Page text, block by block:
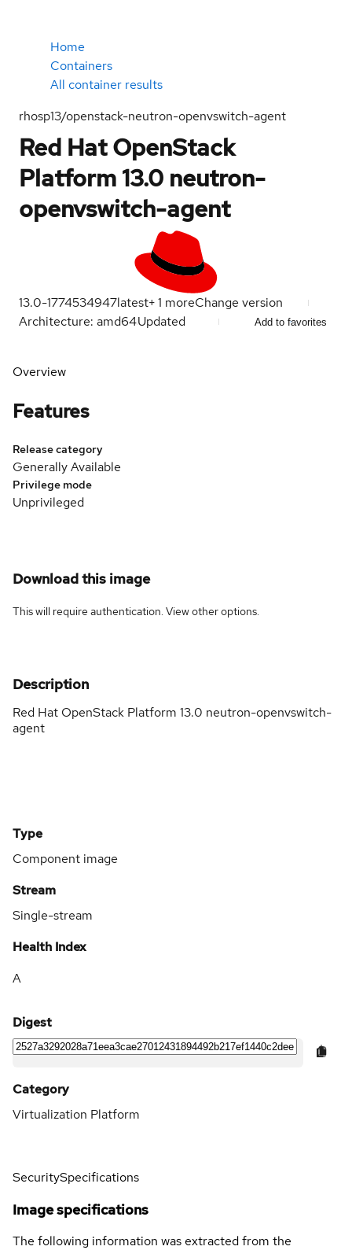
Home
Containers
All container results
rhosp13/openstack-neutron-openvswitch-agent
Red Hat OpenStack
Platform 13.0 neutron-
openvswitch-agent
13.0-1774534947latest+1 moreChange version
Architecture: amd64Updated Add to favorites
Overview
Features
Release category
Generally Available
Privilege mode
Unprivileged
Download this image
This will require authentication. Viewother options.
Description
Red Hat OpenStack Platform 13.0 neutron-openvswitch-
agent
Type
Component image
Stream
Single-stream
Health Index
A
Digest
Category
Virtualization Platform
SecuritySpecifications
Image specifications
The following information was extracted from the